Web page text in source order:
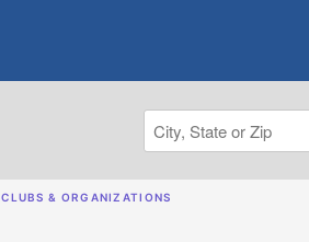
CLUBS & ORGANIZATIONS